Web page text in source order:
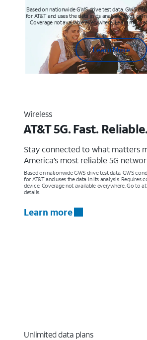
Based on nationwide GWS drive test data. GWS
for AT&T and uses the data in its analysis. Req’s
Coverage not available everywhere. Learn more
Learn More
Wireless
AT&T 5G. Fast.
Stay connected to what matters
America’s most reliable 5G
Based on nationwide GWS drive test data. GWS
for AT&T and uses the data in its analysis. Requires
device. Coverage not available everywhere. Go to
details.
Learn more
Unlimited data plans